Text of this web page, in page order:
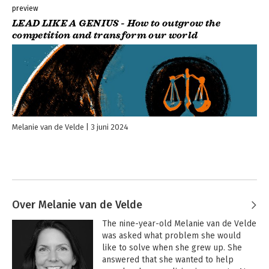
businesses create powerful impact strategies.
Founder Fabrica Collective & The Impossible Network, US
Dr van de Velde’s doctoral thesis is outstanding and a worthy
winner of the Adam Smith Prize for PhD Excellence.
Research Director at the Centre for Social Innovation at
Cambridge University, UK
Melanie van de Velde's book LEAD LIKE A GENIUS inspired me
with her evidence-based work on balancing people, planet,
and profit. I love the key insight to balance impact with the
GOOD profit drivers! - Robert van der Laan, Lecturer Rotterdam
preview
LEAD LIKE A GENIUS - How to outgrow the
competition and transform our world
Melanie van de Velde 3 juni 2024
Over Melanie van de Velde
The nine-year-old Melanie van de Velde
was asked what problem she would
like to solve when she grew up. She
answered that she wanted to help